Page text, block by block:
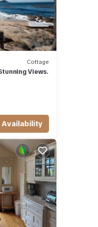
Cottage
Views.
Availability